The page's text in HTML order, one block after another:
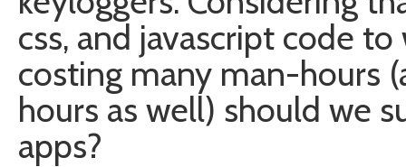
css, and javascript code
costing many man-hours
hours as well) should we
apps?